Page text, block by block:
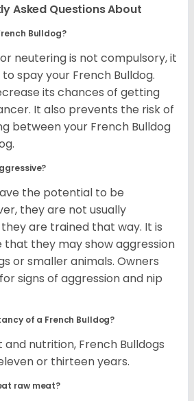
Asked Questions About
Bulldog?
neutering is not compulsory, it
spay your French Bulldog.
its chances of getting
It also prevents the risk of
between your French Bulldog
the potential to be
they are not usually
are trained that way. It is
they may show aggression
or smaller animals. Owners
signs of aggression and nip
of a French Bulldog?
nutrition, French Bulldogs
or thirteen years.
raw meat?